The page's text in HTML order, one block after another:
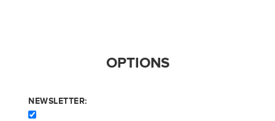
OPTIONS
NEWSLETTER: